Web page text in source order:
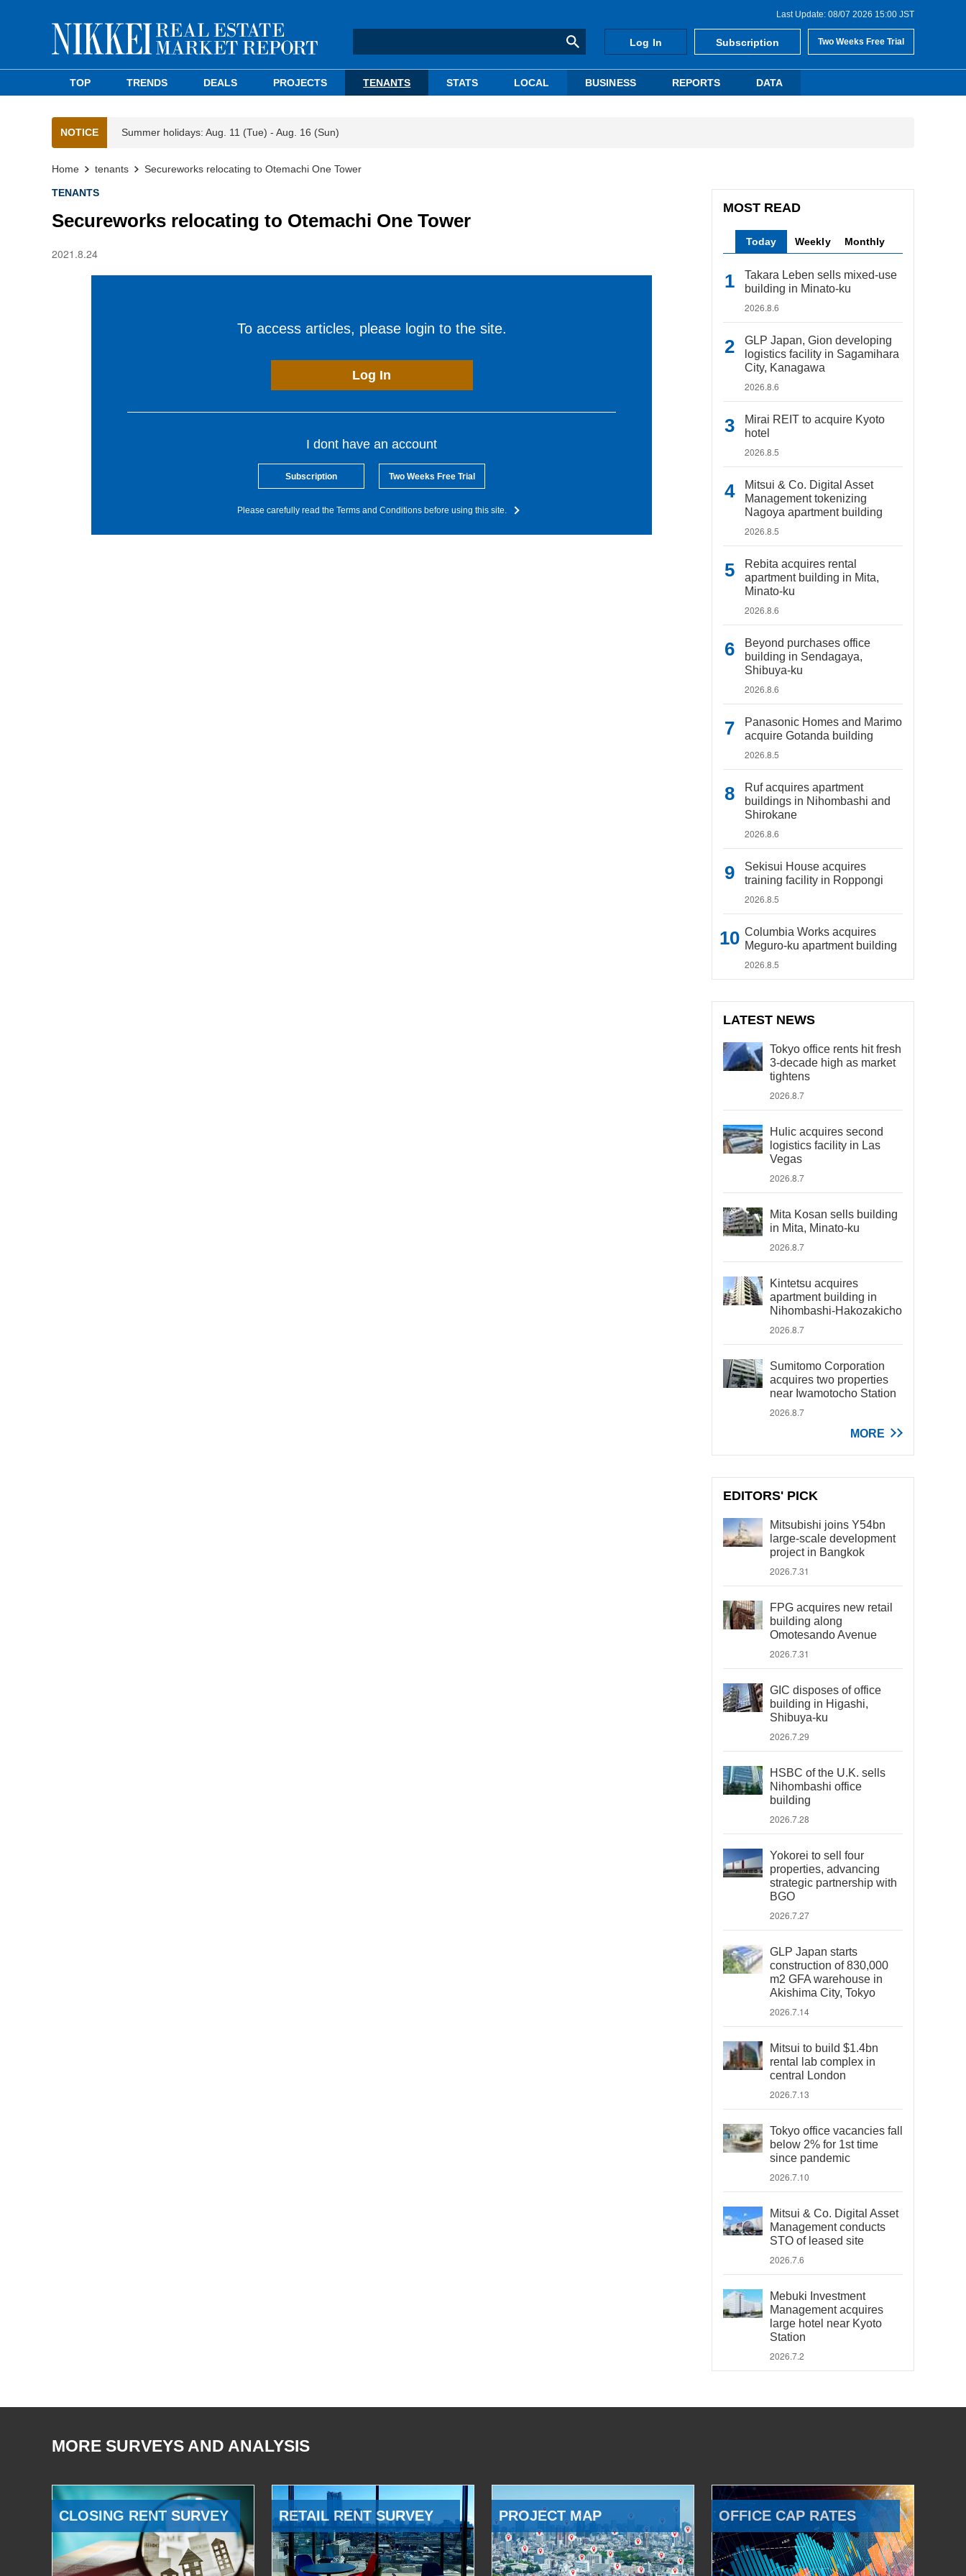
Last Update: 08/07 2026 15:00 JST
Log In Subscription Two Weeks Free Trial
TOP TRENDS DEALS PROJECTS TENANTS STATS LOCAL BUSINESS REPORTS DATA
NOTICE Summer holidays: Aug. 11 (Tue) - Aug. 16 (Sun)
Home tenants Secureworks relocating to Otemachi One Tower
TENANTS
Secureworks relocating to Otemachi One Tower
2021.8.24
To access articles, please login to the site.
Log In
I dont have an account
Subscription Two Weeks Free Trial
Please carefully read the Terms and Conditions before using this site.
MOST READ
Today Weekly Monthly
Takara Leben sells mixed-use
building in Minato-ku
2026.8.6
GLP Japan, Gion developing
logistics facility in Sagamihara
City, Kanagawa
2026.8.6
Mirai REIT to acquire Kyoto
hotel
2026.8.5
Mitsui & Co. Digital Asset
Management tokenizing
Nagoya apartment building
2026.8.5
Rebita acquires rental
apartment building in Mita,
Minato-ku
2026.8.6
Beyond purchases office
building in Sendagaya,
Shibuya-ku
2026.8.6
Panasonic Homes and Marimo
acquire Gotanda building
2026.8.5
Ruf acquires apartment
buildings in Nihombashi and
Shirokane
2026.8.6
Sekisui House acquires
training facility in Roppongi
2026.8.5
Columbia Works acquires
Meguro-ku apartment building
2026.8.5
LATEST NEWS
Tokyo office rents hit fresh
3-decade high as market
tightens
2026.8.7
Hulic acquires second
logistics facility in Las
Vegas
2026.8.7
Mita Kosan sells building
in Mita, Minato-ku
2026.8.7
Kintetsu acquires
apartment building in
Nihombashi-Hakozakicho
2026.8.7
Sumitomo Corporation
acquires two properties
near Iwamotocho Station
2026.8.7
MORE
EDITORS' PICK
Mitsubishi joins Y54bn
large-scale development
project in Bangkok
2026.7.31
FPG acquires new retail
building along
Omotesando Avenue
2026.7.31
GIC disposes of office
building in Higashi,
Shibuya-ku
2026.7.29
HSBC of the U.K. sells
Nihombashi office
building
2026.7.28
Yokorei to sell four
properties, advancing
strategic partnership with
BGO
2026.7.27
GLP Japan starts
construction of 830,000
m2 GFA warehouse in
Akishima City, Tokyo
2026.7.14
Mitsui to build $1.4bn
rental lab complex in
central London
2026.7.13
Tokyo office vacancies fall
below 2% for 1st time
since pandemic
2026.7.10
Mitsui & Co. Digital Asset
Management conducts
STO of leased site
2026.7.6
Mebuki Investment
Management acquires
large hotel near Kyoto
Station
2026.7.2
MORE SURVEYS AND ANALYSIS
CLOSING RENT SURVEY RETAIL RENT SURVEY PROJECT MAP OFFICE CAP RATES